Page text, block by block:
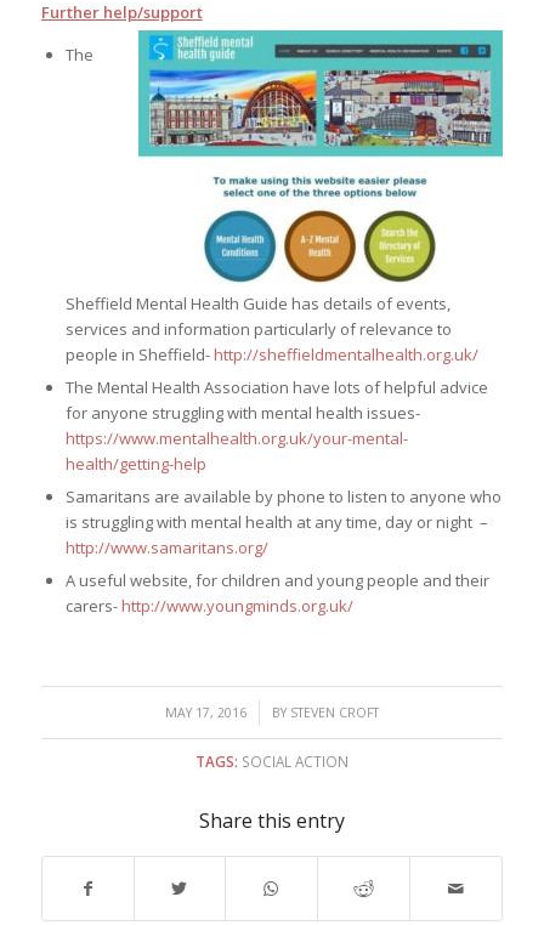
Further help/support
The
Sheffield Mental Health Guide has details of events,
services and information particularly of relevance to
people in Sheffield- http://sheffieldmentalhealth.org.uk/
The Mental Health Association have lots of helpful advice
for anyone struggling with mental health issues-
https://www.mentalhealth.org.uk/your-mental-
health/getting-help
Samaritans are available by phone to listen to anyone who
is struggling with mental health at any time, day or night –
http://www.samaritans.org/
A useful website, for children and young people and their
carers- http://www.youngminds.org.uk/
MAY 17, 2016
/ BY STEVEN CROFT
TAGS: SOCIAL ACTION
Share this entry